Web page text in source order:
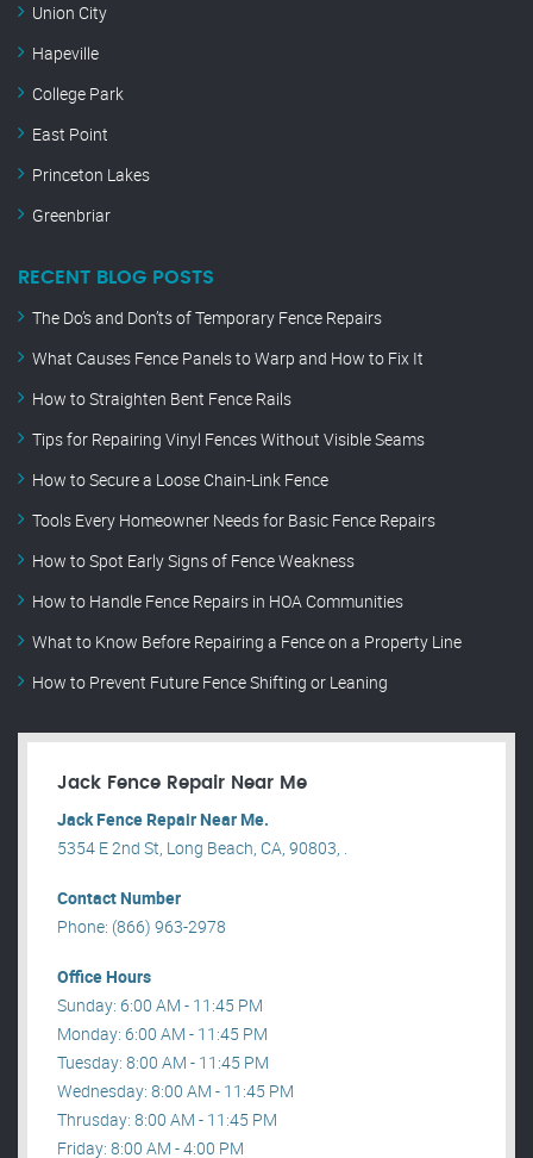
Union City
Hapeville
College Park
East Point
Princeton Lakes
Greenbriar
RECENT BLOG POSTS
The Do’s and Don’ts of Temporary Fence Repairs
What Causes Fence Panels to Warp and How to Fix It
How to Straighten Bent Fence Rails
Tips for Repairing Vinyl Fences Without Visible Seams
How to Secure a Loose Chain-Link Fence
Tools Every Homeowner Needs for Basic Fence Repairs
How to Spot Early Signs of Fence Weakness
How to Handle Fence Repairs in HOA Communities
What to Know Before Repairing a Fence on a Property Line
How to Prevent Future Fence Shifting or Leaning
Jack Fence Repair Near Me
Jack Fence Repair Near Me.
5354 E 2nd St, Long Beach, CA, 90803, .
Contact Number
Phone: (866) 963-2978
Office Hours
Sunday: 6:00 AM - 11:45 PM
Monday: 6:00 AM - 11:45 PM
Tuesday: 8:00 AM - 11:45 PM
Wednesday: 8:00 AM - 11:45 PM
Thrusday: 8:00 AM - 11:45 PM
Friday: 8:00 AM - 4:00 PM